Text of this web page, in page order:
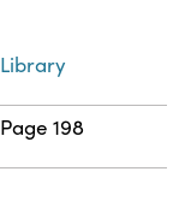
Library
Page 198